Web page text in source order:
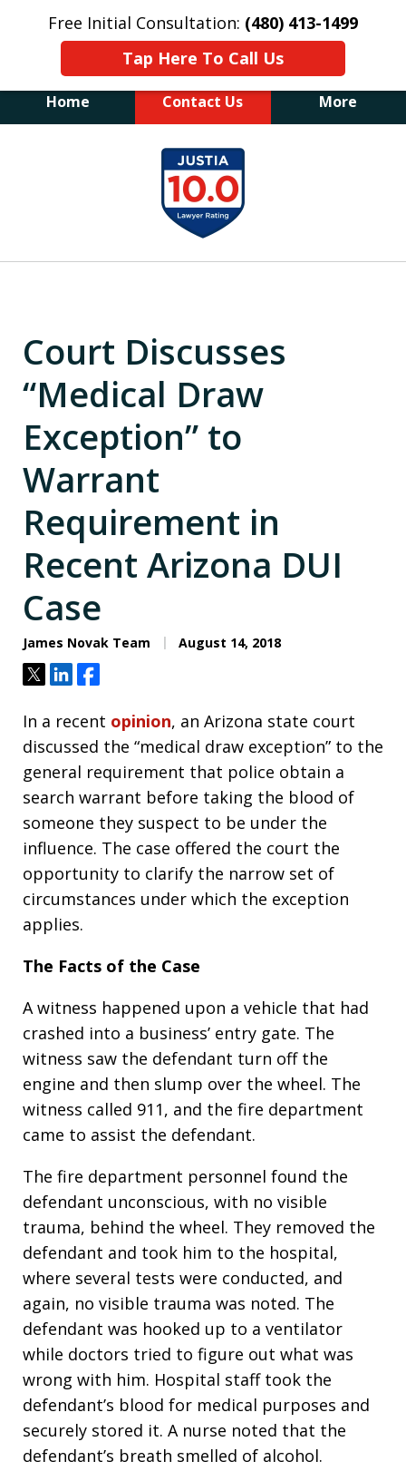
Free Initial Consultation: (480) 413-1499
Tap Here To Call Us
Home Contact Us More
The Law Office of James E. Novak
Experienced DUI &
Criminal Defense Attorney
Former Prosecutor (480) 413-1499
"Balance the scales of justice with a
Court Discusses
“Medical Draw
Exception” to
Warrant
Requirement in
Recent Arizona DUI
Case
James Novak Team August 14, 2018
TweetShareShare
In a recent opinion, an Arizona state court
discussed the “medical draw exception” to the
general requirement that police obtain a
search warrant before taking the blood of
someone they suspect to be under the
influence. The case offered the court the
opportunity to clarify the narrow set of
circumstances under which the exception
applies.
The Facts of the Case
A witness happened upon a vehicle that had
crashed into a business’ entry gate. The
witness saw the defendant turn off the
engine and then slump over the wheel. The
witness called 911, and the fire department
came to assist the defendant.
The fire department personnel found the
defendant unconscious, with no visible
trauma, behind the wheel. They removed the
defendant and took him to the hospital,
where several tests were conducted, and
again, no visible trauma was noted. The
defendant was hooked up to a ventilator
while doctors tried to figure out what was
wrong with him. Hospital staff took the
defendant’s blood for medical purposes and
securely stored it. A nurse noted that the
defendant’s breath smelled of alcohol.